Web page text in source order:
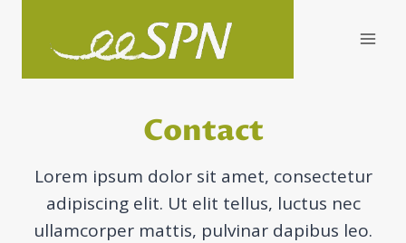
Contact
Lorem ipsum dolor sit amet, consectetur
adipiscing elit. Ut elit tellus, luctus nec
ullamcorper mattis, pulvinar dapibus leo.